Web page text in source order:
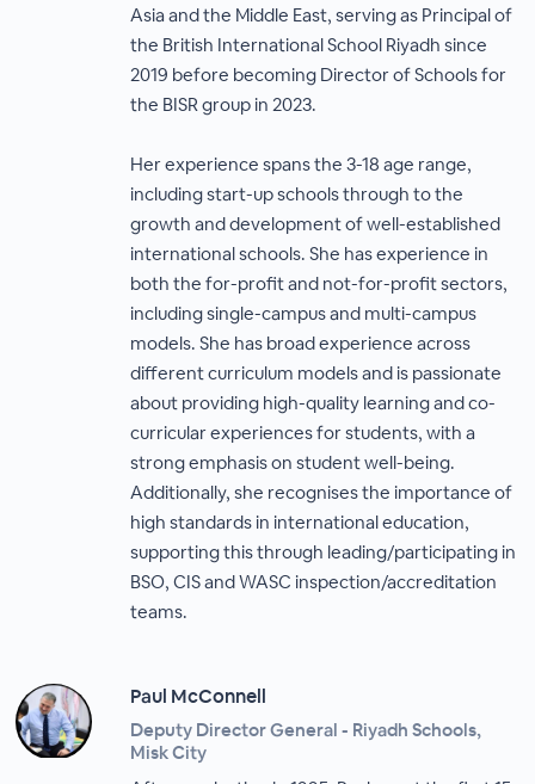
Asia and the Middle East, serving as Principal of
the British International School Riyadh since
2019 before becoming Director of Schools for
the BISR group in 2023.
Her experience spans the 3-18 age range,
including start-up schools through to the
growth and development of well-established
international schools. She has experience in
both the for-profit and not-for-profit sectors,
including single-campus and multi-campus
models. She has broad experience across
different curriculum models and is passionate
about providing high-quality learning and co-
curricular experiences for students, with a
strong emphasis on student well-being.
Additionally, she recognises the importance of
high standards in international education,
supporting this through leading/participating in
BSO, CIS and WASC inspection/accreditation
teams.
Paul McConnell
Deputy Director General - Riyadh Schools,
Misk City